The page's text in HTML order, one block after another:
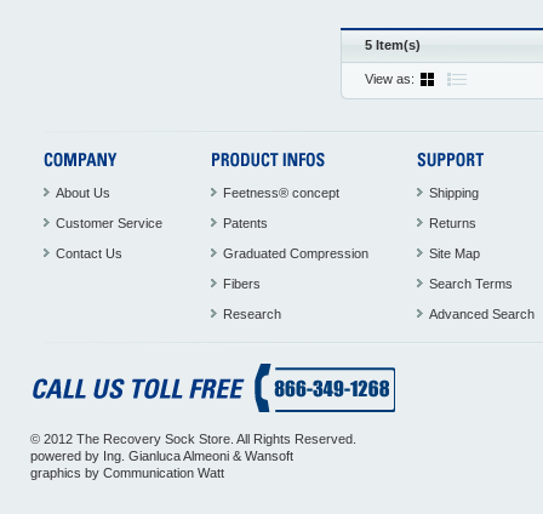
5 Item(s)
View as:
About Us
Customer Service
Contact Us
Feetness® concept
Patents
Graduated Compression
Fibers
Research
Shipping
Returns
Site Map
Search Terms
Advanced Search
© 2012 The Recovery Sock Store. All Rights Reserved.
powered by Ing. Gianluca Almeoni & Wansoft
graphics by Communication Watt